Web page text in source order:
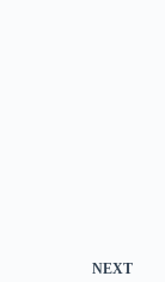
NEXT